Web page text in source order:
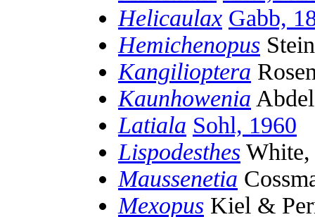
Helicaulax Gabb,
Hemichenopus
Kangilioptera
Kaunhowenia
Latiala Sohl, 1960
Lispodesthes White,
Maussenetia
Mexopus Kiel &